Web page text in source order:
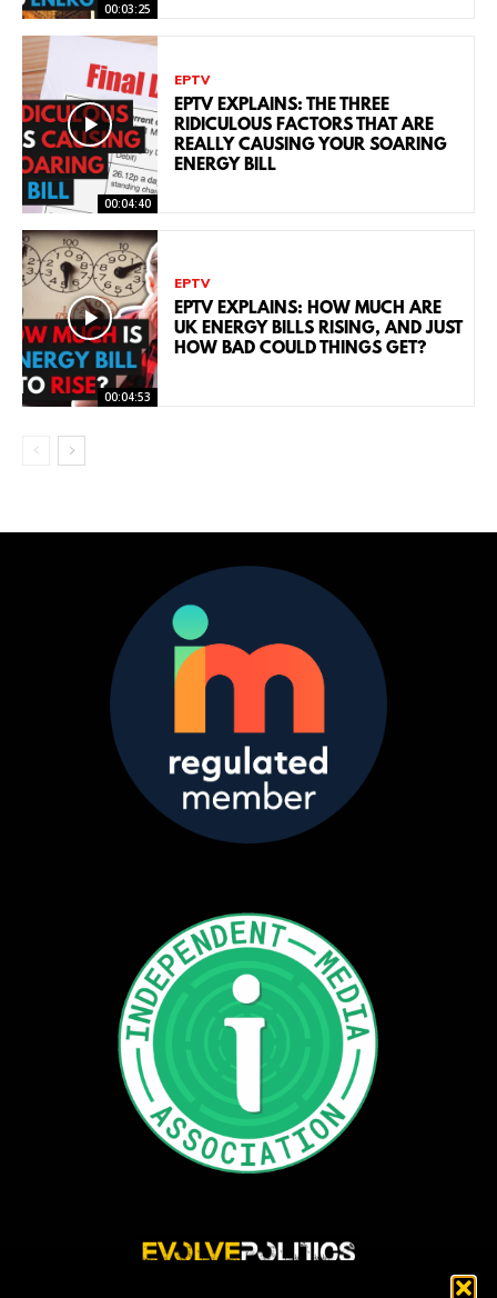
00:03:25
00:04:40
EPTV
EPTV EXPLAINS: THE THREE
RIDICULOUS FACTORS THAT ARE
REALLY CAUSING YOUR SOARING
ENERGY BILL
00:04:53
EPTV
EPTV EXPLAINS: HOW MUCH ARE
UK ENERGY BILLS RISING, AND JUST
HOW BAD COULD THINGS GET?